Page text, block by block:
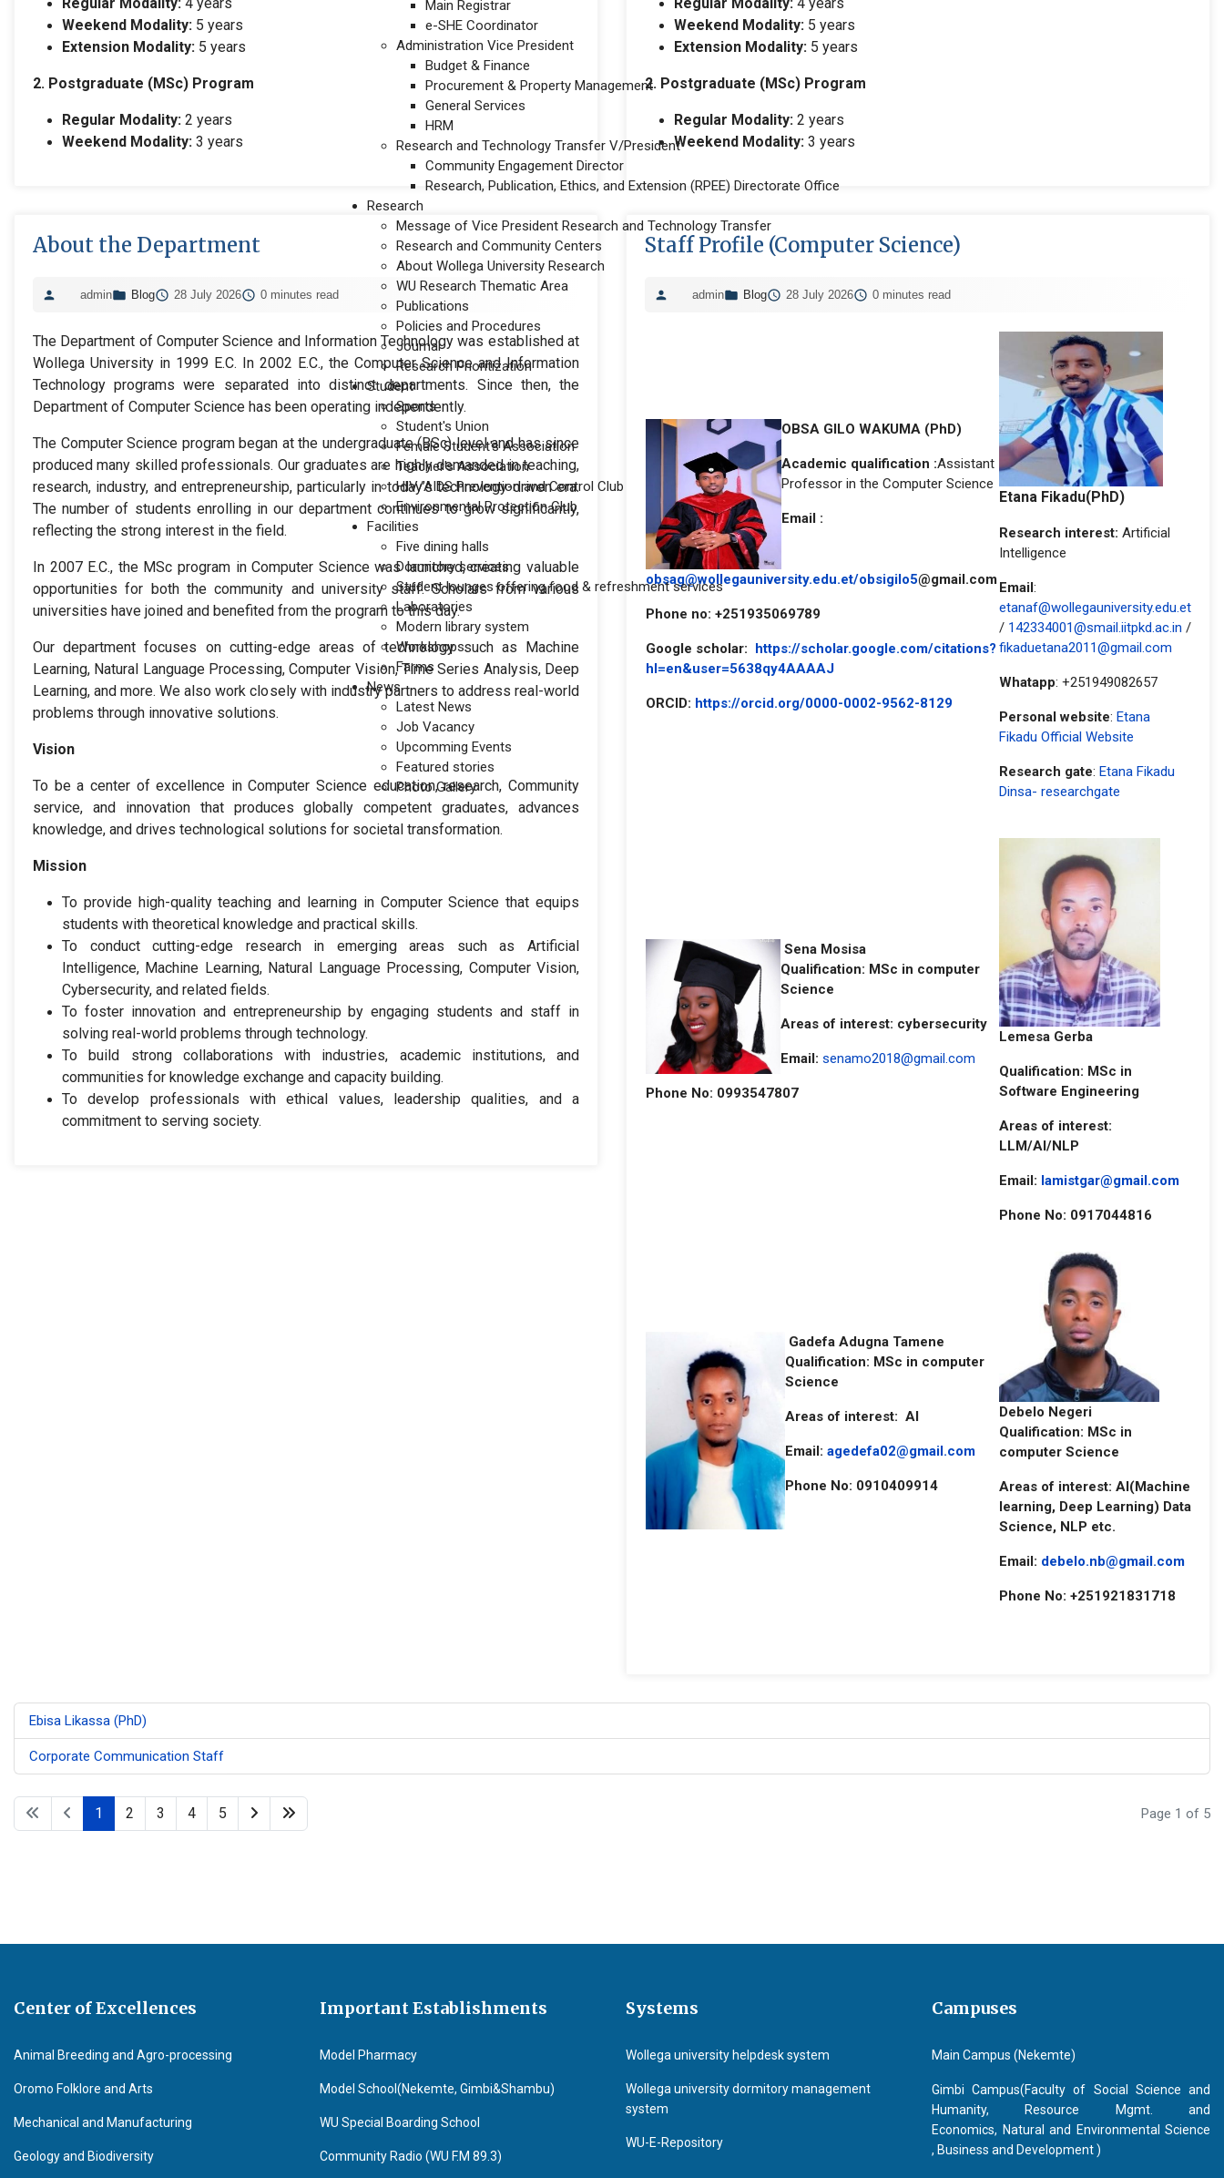
Main Registrar
e-SHE Coordinator
Administration Vice President
Budget & Finance
Procurement & Property Management
General Services
HRM
Research and Technology Transfer V/President
Community Engagement Director
Research, Publication, Ethics, and Extension (RPEE) Directorate Office
Research
Message of Vice President Research and Technology Transfer
Research and Community Centers
About Wollega University Research
WU Research Thematic Area
Publications
Policies and Procedures
Journal
Research Prioritization
Student
Sports
Student's Union
Female Student's Association
Teacher's Association
HIV/AIDS Prevention and Control Club
Environmental Protection Club
Facilities
Five dining halls
Dormitory services
Student lounges offering food & refreshment services
Laboratories
Modern library system
Workshops
Farms
News
Latest News
Job Vacancy
Upcomming Events
Featured stories
Photo Gallery
Weekend Modality: 5 years
Extension Modality: 5 years
2. Postgraduate (MSc) Program
Regular Modality: 2 years
Weekend Modality: 3 years
Weekend Modality: 5 years
Extension Modality: 5 years
2. Postgraduate (MSc) Program
Regular Modality: 2 years
Weekend Modality: 3 years
About the Department
admin Blog 28 July 2026 0 minutes read
The Department of Computer Science and Information Technology was established at
Wollega University in 1999 E.C. In 2002 E.C., the Computer Science and Information
Technology programs were separated into distinct departments. Since then, the
Department of Computer Science has been operating independently.
The Computer Science program began at the undergraduate (BSc) level and has since
produced many skilled professionals. Our graduates are highly demanded in teaching,
research, industry, and entrepreneurship, particularly in today’s technology-driven era.
The number of students enrolling in our department continues to grow significantly,
reflecting the strong interest in the field.
In 2007 E.C., the MSc program in Computer Science was launched, creating valuable
opportunities for both the community and university staff. Scholars from various
universities have joined and benefited from the program to this day.
Our department focuses on cutting-edge areas of technology such as Machine
Learning, Natural Language Processing, Computer Vision, Time Series Analysis, Deep
Learning, and more. We also work closely with industry partners to address real-world
problems through innovative solutions.
Vision
To be a center of excellence in Computer Science education, research, Community
service, and innovation that produces globally competent graduates, advances
knowledge, and drives technological solutions for societal transformation.
Mission
To provide high-quality teaching and learning in Computer Science that equips
students with theoretical knowledge and practical skills.
To conduct cutting-edge research in emerging areas such as Artificial
Intelligence, Machine Learning, Natural Language Processing, Computer Vision,
Cybersecurity, and related fields.
To foster innovation and entrepreneurship by engaging students and staff in
solving real-world problems through technology.
To build strong collaborations with industries, academic institutions, and
communities for knowledge exchange and capacity building.
To develop professionals with ethical values, leadership qualities, and a
commitment to serving society.
Staff Profile (Computer Science)
admin Blog 28 July 2026 0 minutes read
OBSA GILO WAKUMA (PhD)
Academic qualification :Assistant
Professor in the Computer Science
Email :
obsag@wollegauniversity.edu.et/obsigilo5@gmail.com
Phone no: +251935069789
Google scholar: https://scholar.google.com/citations?
hl=en&user=5638qy4AAAAJ
ORCID: https://orcid.org/0000-0002-9562-8129
Etana Fikadu(PhD)
Research interest: Artificial
Intelligence
Email:
etanaf@wollegauniversity.edu.et
/ 142334001@smail.iitpkd.ac.in /
fikaduetana2011@gmail.com
Whatapp: +251949082657
Personal website: Etana
Fikadu Official Website
Research gate: Etana Fikadu
Dinsa- researchgate
Sena Mosisa
Qualification: MSc in computer
Science
Areas of interest: cybersecurity
Email: senamo2018@gmail.com
Phone No: 0993547807
Lemesa Gerba
Qualification: MSc in
Software Engineering
Areas of interest:
LLM/AI/NLP
Email: lamistgar@gmail.com
Phone No: 0917044816
Gadefa Adugna Tamene
Qualification: MSc in computer
Science
Areas of interest: AI
Email: agedefa02@gmail.com
Phone No: 0910409914
Debelo Negeri
Qualification: MSc in
computer Science
Areas of interest: AI(Machine
learning, Deep Learning) Data
Science, NLP etc.
Email: debelo.nb@gmail.com
Phone No: +251921831718
Ebisa Likassa (PhD)
Corporate Communication Staff
1 2 3 4 5 Page 1 of 5
Center of Excellences
Animal Breeding and Agro-processing
Oromo Folklore and Arts
Mechanical and Manufacturing
Geology and Biodiversity
Important Establishments
Model Pharmacy
Model School(Nekemte, Gimbi&Shambu)
WU Special Boarding School
Community Radio (WU F.M 89.3)
Systems
Wollega university helpdesk system
Wollega university dormitory management
system
WU-E-Repository
Campuses
Main Campus (Nekemte)
Gimbi Campus(Faculty of Social Science and
Humanity, Resource Mgmt. and
Economics, Natural and Environmental Science
, Business and Development )